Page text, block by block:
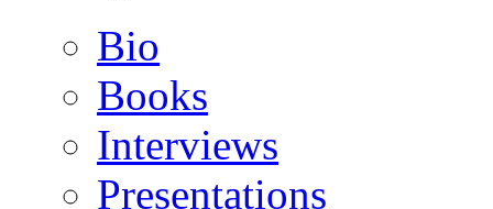
Bio
Books
Interviews
Presentations